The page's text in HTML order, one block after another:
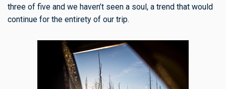
three of five and we haven’t seen a soul, a trend that would
continue for the entirety of our trip.